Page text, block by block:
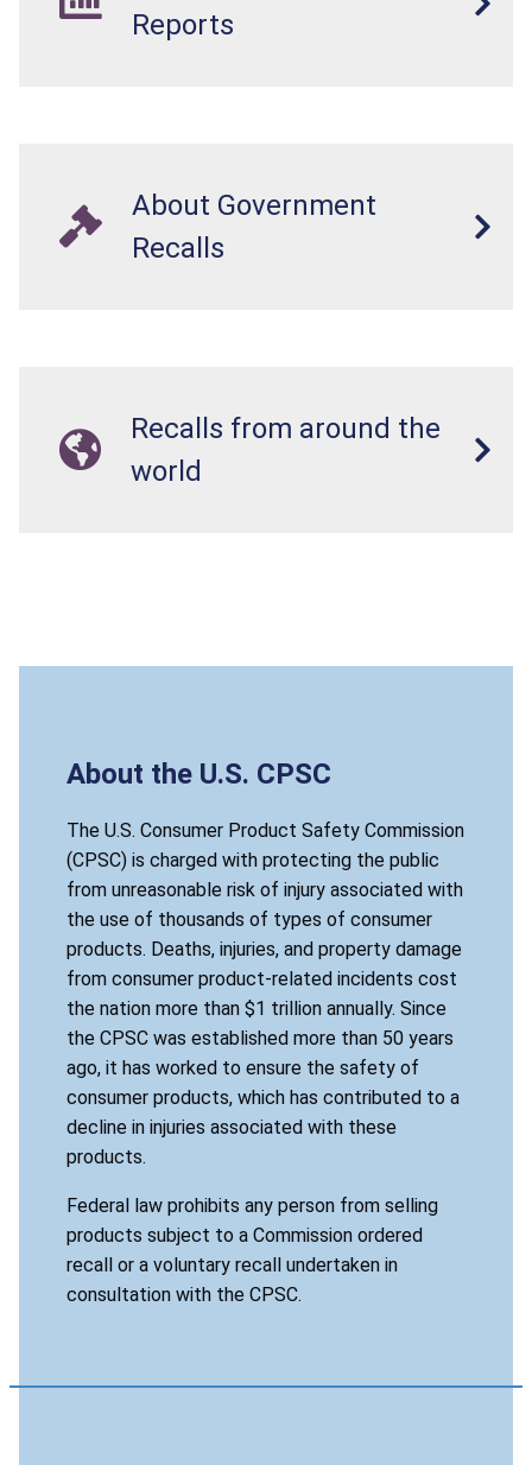
Reports
About Government
Recalls
Recalls from around the
world
About the U.S. CPSC
The U.S. Consumer Product Safety Commission
(CPSC) is charged with protecting the public
from unreasonable risk of injury associated with
the use of thousands of types of consumer
products. Deaths, injuries, and property damage
from consumer product-related incidents cost
the nation more than $1 trillion annually. Since
the CPSC was established more than 50 years
ago, it has worked to ensure the safety of
consumer products, which has contributed to a
decline in injuries associated with these
products.
Federal law prohibits any person from selling
products subject to a Commission ordered
recall or a voluntary recall undertaken in
consultation with the CPSC.